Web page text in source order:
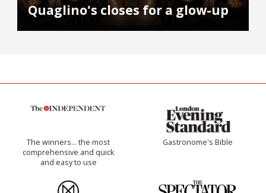
Quaglino's closes for a glow-up
The winners… the most
comprehensive and quick
and easy to use
Gastronome's Bible